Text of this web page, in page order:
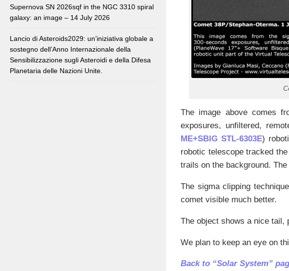
The image above comes
exposures, unfiltered,
ME+SBIG STL-6303E)
robotic telescope tracked
trails on the background.
The sigma clipping
comet visible much better.
The object shows a nice tail,
We plan to keep an eye on
Back to “Solar System”
Supernova SN 2026sqf in the NGC 3310 spiral
galaxy: an image – 14 July 2026
Lancio di Asteroids2029: un’iniziativa globale a
sostegno dell’Anno Internazionale della
Sensibilizzazione sugli Asteroidi e della Difesa
Planetaria delle Nazioni Unite.